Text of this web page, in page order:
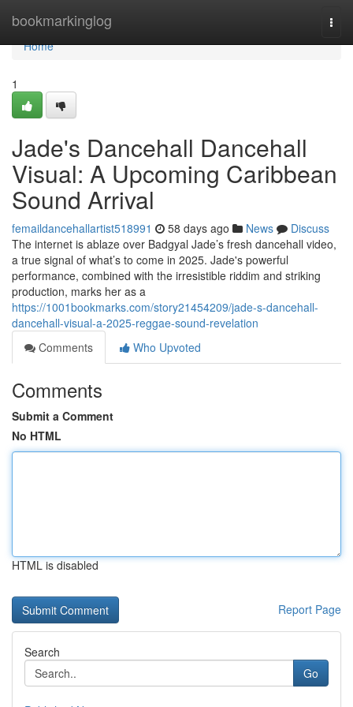
bookmarkinglog
Home
Home
1
Jade's Dancehall Dancehall
Visual: A Upcoming Caribbean
Sound Arrival
femaildancehallartist518991 58 days ago News
Discuss
The internet is ablaze over Badgyal Jade’s fresh dancehall video,
a true signal of what’s to come in 2025. Jade's powerful
performance, combined with the irresistible riddim and striking
production, marks her as a
https://1001bookmarks.com/story21454209/jade-s-dancehall-
dancehall-visual-a-2025-reggae-sound-revelation
Comments
Who Upvoted
Comments
Submit a Comment
No HTML
HTML is disabled
Report Page
Search
Go